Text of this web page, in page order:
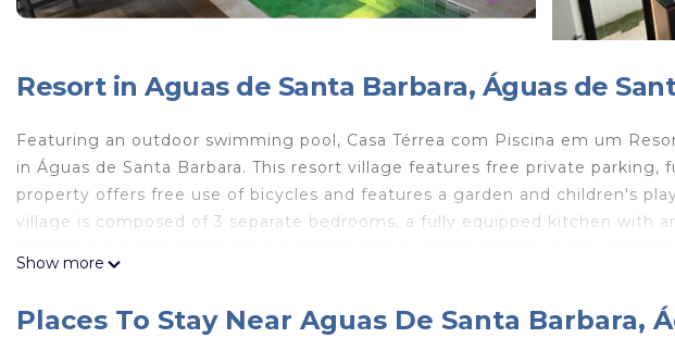
Resort in Aguas de Santa Barbara, Águas de
Featuring an outdoor swimming pool, Casa Térrea com Piscina em um
in Águas de Santa Barbara. This resort village features free private parking,
property offers free use of bicycles and features a garden and children's
village is composed of 3 separate bedrooms, a fully equipped kitchen with
and walking tours. Guests at Casa Térrea com Piscina em um Resort
cycling or fishing in the surrounding area. Bauru–Arealva Airport is 60 miles
Show more
Places To Stay Near Aguas De Santa Barbara,